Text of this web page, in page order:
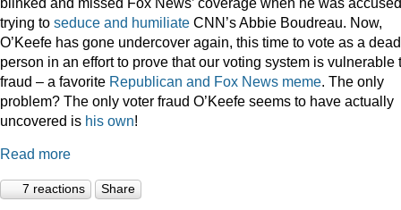
trying to seduce and humiliate CNN’s Abbie Boudreau. Now,
O’Keefe has gone undercover again, this time to vote as a dead
person in an effort to prove that our voting system is vulnerable
fraud – a favorite Republican and Fox News meme. The only
problem? The only voter fraud O’Keefe seems to have actually
uncovered is his own!
Read more
7 reactions Share